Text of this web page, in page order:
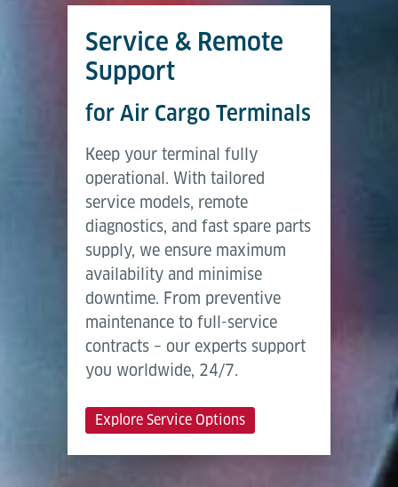
Service & Remote
Support
for Air Cargo Terminals
Keep your terminal fully
operational. With tailored
service models, remote
diagnostics, and fast spare parts
supply, we ensure maximum
availability and minimise
downtime. From preventive
maintenance to full-service
contracts – our experts support
you worldwide, 24/7.
Explore Service Options